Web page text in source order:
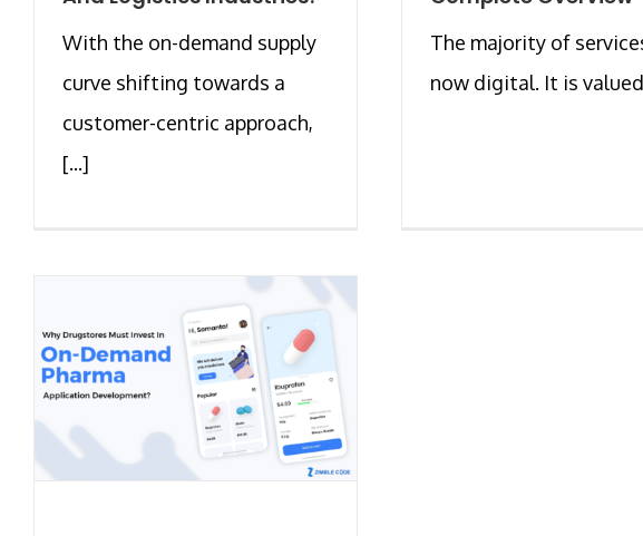
With the on-demand supply
curve shifting towards a
customer-centric approach,
[...]
The majority of
now digital. It is